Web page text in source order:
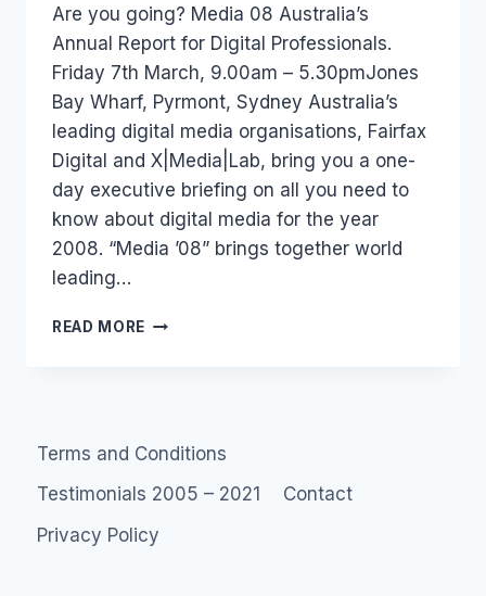
Papworth
Are you going? Media 08 Australia’s
Annual Report for Digital Professionals.
Friday 7th March, 9.00am – 5.30pmJones
Bay Wharf, Pyrmont, Sydney Australia’s
leading digital media organisations, Fairfax
Digital and X|Media|Lab, bring you a one-
day executive briefing on all you need to
know about digital media for the year
2008. “Media ’08” brings together world
leading…
READ MORE AUSTRALIA
Terms and Conditions
Testimonials 2005 – 2021
Contact
Privacy Policy